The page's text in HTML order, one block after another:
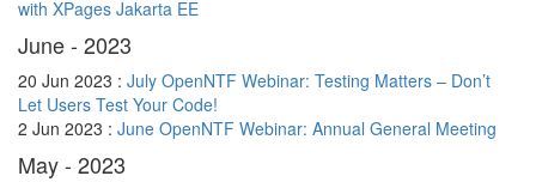
with XPages Jakarta EE
June - 2023
20 Jun 2023 : July OpenNTF Webinar: Testing Matters – Don’t
Let Users Test Your Code!
2 Jun 2023 : June OpenNTF Webinar: Annual General Meeting
May - 2023